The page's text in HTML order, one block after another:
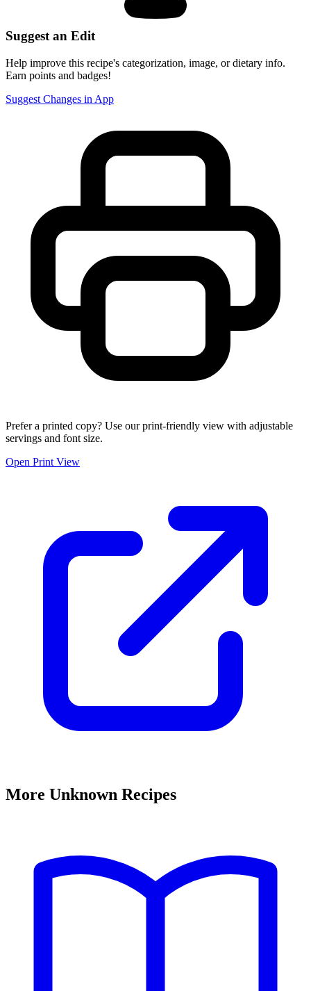
Suggest an Edit
Help improve this recipe's categorization, image, or dietary info.
Earn points and badges!
Suggest Changes in App
Prefer a printed copy? Use our print-friendly view with adjustable
servings and font size.
Open Print View
More Unknown Recipes